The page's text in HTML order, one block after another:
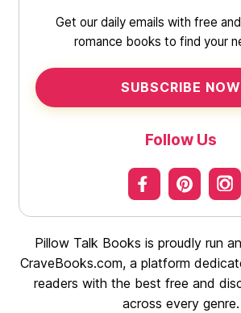
Get our daily emails with free
romance books to find your
SUBSCRIBE NOW
Follow Us
Pillow Talk Books is proudly run
CraveBooks.com, a platform
readers with the best free and
across every genre.